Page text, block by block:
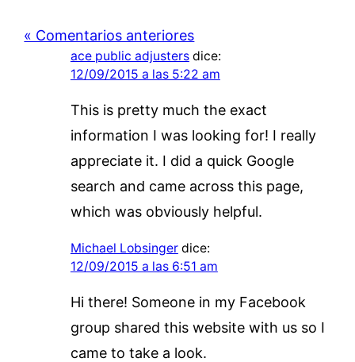
« Comentarios anteriores
ace public adjusters dice:
12/09/2015 a las 5:22 am
This is pretty much the exact
information I was looking for! I really
appreciate it. I did a quick Google
search and came across this page,
which was obviously helpful.
Michael Lobsinger dice:
12/09/2015 a las 6:51 am
Hi there! Someone in my Facebook
group shared this website with us so I
came to take a look.